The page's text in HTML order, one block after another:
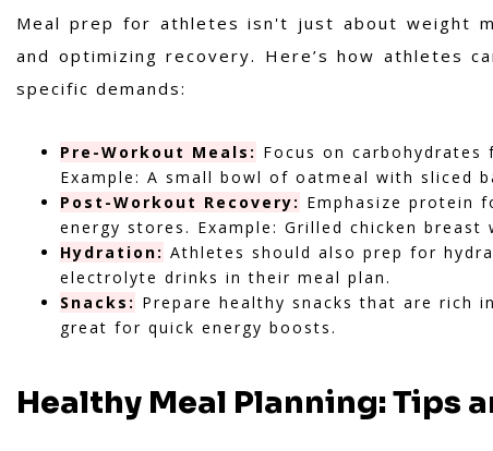
Meal prep for athletes isn't just about weight
and optimizing recovery. Here’s how athletes
specific demands:
Pre-Workout Meals: Focus on
Example: A small bowl of oatmeal with sliced
Post-Workout Recovery: Emphasize protein
energy stores. Example: Grilled chicken
Hydration: Athletes should also prep for
electrolyte drinks in their meal plan.
Snacks: Prepare healthy snacks that are rich
great for quick energy boosts.
Healthy Meal Planning: Tips